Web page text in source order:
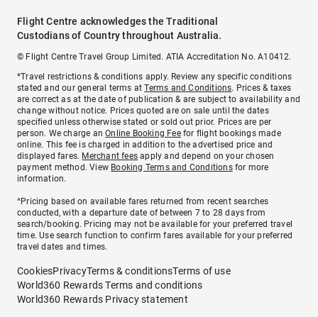
Flight Centre acknowledges the Traditional
Custodians of Country throughout Australia.
© Flight Centre Travel Group Limited. ATIA Accreditation No. A10412.
*Travel restrictions & conditions apply. Review any specific conditions
stated and our general terms atTerms and Conditions. Prices & taxes
are correct as at the date of publication & are subject to availability and
change without notice. Prices quoted are on sale until the dates
specified unless otherwise stated or sold out prior. Prices are per
person. We charge anOnline Booking Feefor flight bookings made
online. This fee is charged in addition to the advertised price and
displayed fares. Merchant fees apply and depend on your chosen
payment method. View Booking Terms and Conditionsfor more
information.
^Pricing based on available fares returned from recent searches
conducted, with a departure date of between 7 to 28 days from
search/booking. Pricing may not be available for your preferred travel
time. Use search function to confirm fares available for your preferred
travel dates and times.
CookiesPrivacyTerms & conditionsTerms of use
World360 Rewards Terms and conditions
World360 Rewards Privacy statement